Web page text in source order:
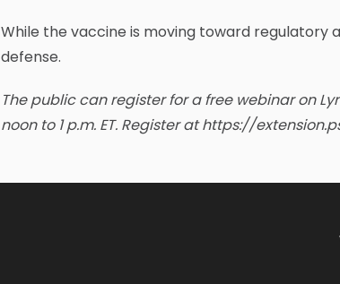
While the vaccine is moving toward
defense.
The public can register for a free webinar on
noon to 1 p.m. ET. Register at https://